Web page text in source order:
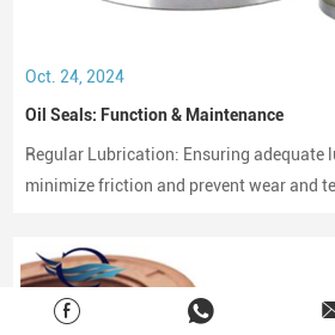
Oct. 24, 2024
Oil Seals: Function & Maintenance
Regular Lubrication: Ensuring adequate
minimize friction and prevent wear and
compatible lubricants as per the seal
erosion.